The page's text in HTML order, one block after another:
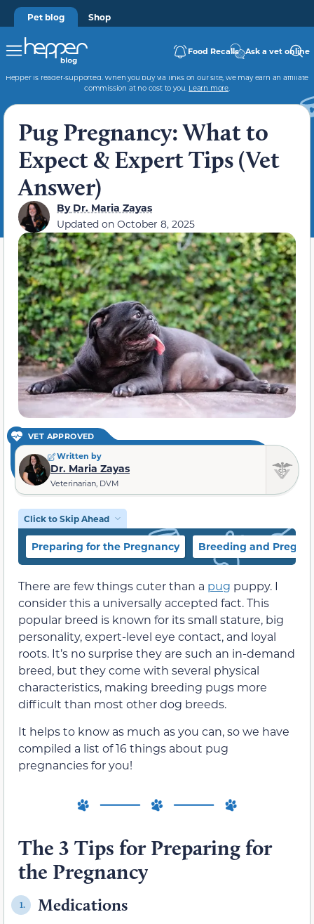
Pet blog Shop
Food Recalls Ask a vet online
Hepper is reader-supported. When you buy via links on our site, we may earn an affiliate
commission at no cost to you. Learn more.
Pug Pregnancy: What to
Expect & Expert Tips (Vet
Answer)
ByDr. Maria Zayas
Updated on October 8, 2025
VET APPROVED
Written by
Dr. Maria Zayas
Veterinarian, DVM
Click to Skip Ahead
Preparing for the Pregnancy Breeding and
There are few things cuter than a pug puppy. I
consider this a universally accepted fact. This
popular breed is known for its small stature, big
personality, expert-level eye contact, and loyal
roots. It’s no surprise they are such an in-demand
breed, but they come with several physical
characteristics, making breeding pugs more
difficult than most other dog breeds.
It helps to know as much as you can, so we have
compiled a list of 16 things about pug
pregnancies for you!
The 3 Tips for Preparing for
the Pregnancy
1. Medications